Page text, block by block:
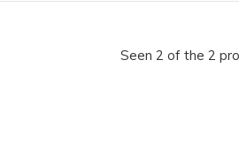
Seen 2 of the 2